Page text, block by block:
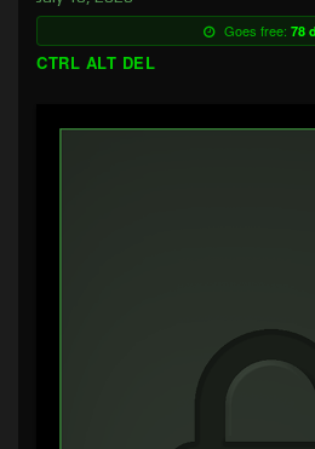
Goes free: 78
CTRL ALT DEL